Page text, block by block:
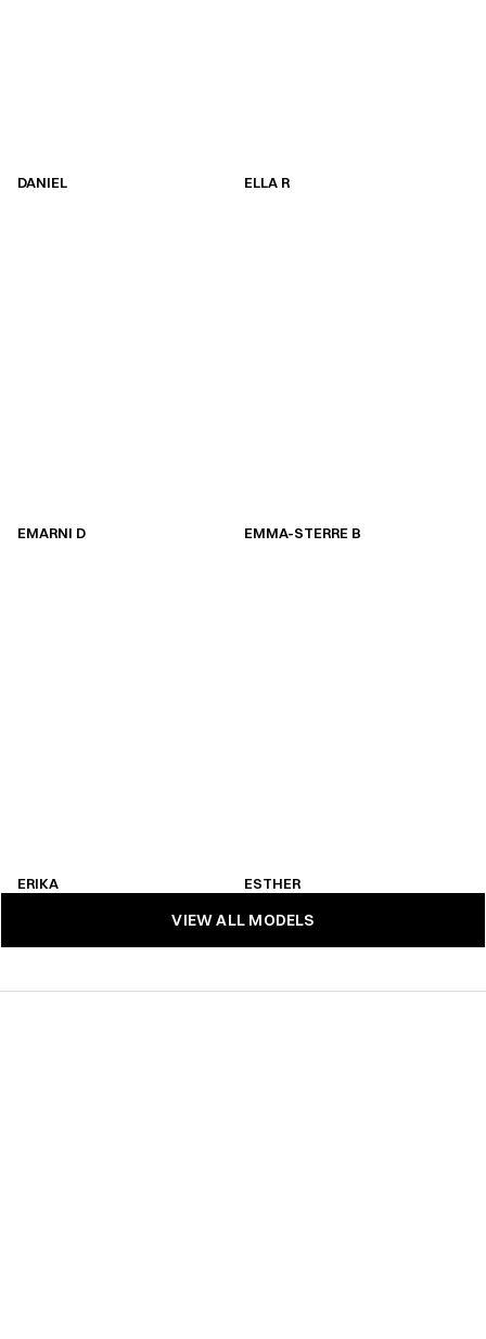
DANIEL
ELLA R
EMARNI D
EMMA-STERRE B
ERIKA
ERIKA
ESTHER
ESTHER
VIEW ALL MODELS